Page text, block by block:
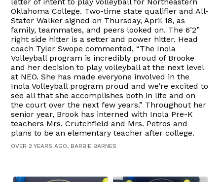
letter of intent to play volleyball for Northeastern
Oklahoma College. Two-time state qualifier and All-
Stater Walker signed on Thursday, April 18, as
family, teammates, and peers looked on. The 6’2”
right side hitter is a setter and power hitter. Head
coach Tyler Swope commented, “The Inola
Volleyball program is incredibly proud of Brooke
and her decision to play volleyball at the next level
at NEO. She has made everyone involved in the
Inola Volleyball program proud and we’re excited to
see all that she accomplishes both in life and on
the court over the next few years.” Throughout her
senior year, Brook has interned with Inola Pre-K
teachers Mrs. Crutchfield and Mrs. Petros and
plans to be an elementary teacher after college.
OVER 2 YEARS AGO, BARBIE BARNES